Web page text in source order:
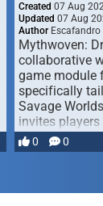
Created 07 Aug
Updated 07 Aug
Author Escafandro
Mythwoven:
collaborative
game module
specifically
Savage
invites players
0 0